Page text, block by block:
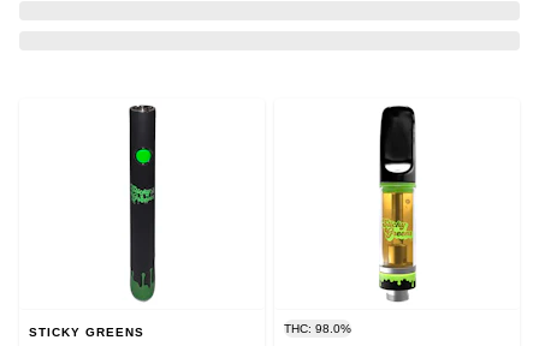
STICKY GREENS
THC: 98.0%